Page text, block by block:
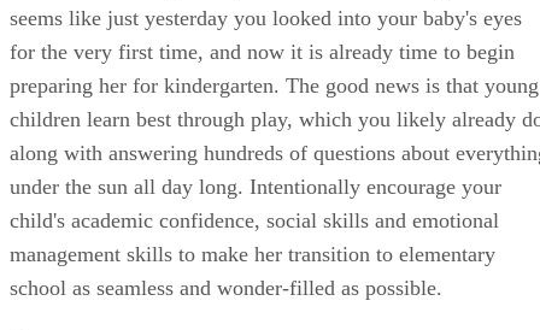
Four-year-olds do not need to have any fancy math skills
before kindergarten, but most children are naturally curious
about counting things. Sit outside and count rocks or sticks,
ask your child to count out two cookies at snack time or set
out four cookies and ask her how many are left after she
takes two for herself. Many four-year-olds are able to count
up to 10 or 20 and can add and subtract sums up to four.
Show her what addition and subtraction signs look like and
play around with some simple worksheets to see what her